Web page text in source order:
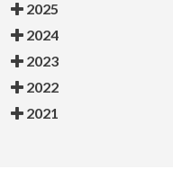
2025
2024
2023
2022
2021